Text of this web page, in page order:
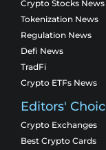
Crypto Stocks News
Tokenization News
Regulation News
Defi News
TradFi
Crypto ETFs News
Editors'
Crypto Exchanges
Best Crypto Cards